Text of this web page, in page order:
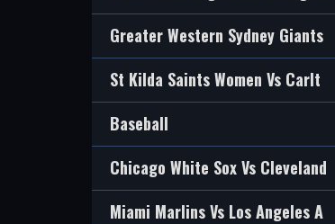
Greater Western Sydney Giants
St Kilda Saints Women Vs Carlt
Baseball
Chicago White Sox Vs Cleveland
Miami Marlins Vs Los Angeles A